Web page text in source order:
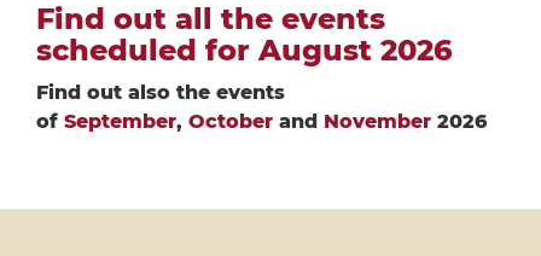
Find out all the events
scheduled for August 2026
Find out also the events
of September, Octoberand November 2026